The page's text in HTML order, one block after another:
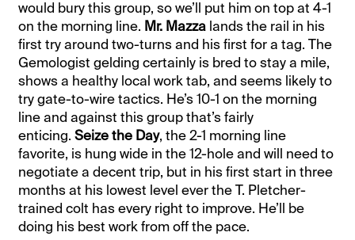
would bury this group, so we’ll put him on top at 4-1
on the morning line. Mr. Mazza lands the rail in his
first try around two-turns and his first for a tag. The
Gemologist gelding certainly is bred to stay a mile,
shows a healthy local work tab, and seems likely to
try gate-to-wire tactics. He’s 10-1 on the morning
line and against this group that’s fairly
enticing.Seize the Day, the 2-1 morning line
favorite, is hung wide in the 12-hole and will need to
negotiate a decent trip, but in his first start in three
months at his lowest level ever the T. Pletcher-
trained colt has every right to improve. He’ll be
doing his best work from off the pace.